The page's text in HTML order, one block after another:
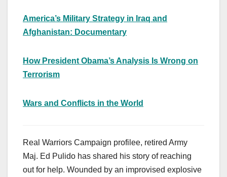
America’s Military Strategy in Iraq and
Afghanistan: Documentary
How President Obama’s Analysis Is Wrong on
Terrorism
Wars and Conflicts in the World
Real Warriors Campaign profilee, retired Army
Maj. Ed Pulido has shared his story of reaching
out for help. Wounded by an improvised explosive